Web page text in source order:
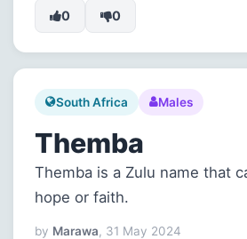
0 0
South Africa Males
Themba
Themba is a Zulu name that
hope or faith.
by Marawa, 31 May 2024